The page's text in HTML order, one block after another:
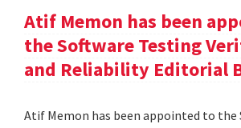
Atif Memon has been
the Software Testing
and Reliability Editorial
Atif Memon has been appointed to the